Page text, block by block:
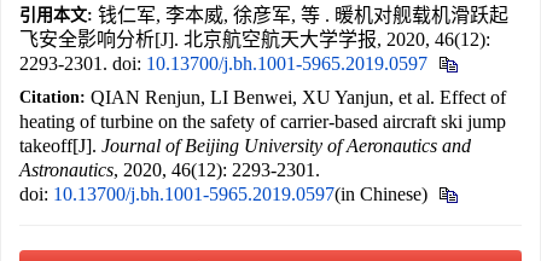
引用本文: 钱仁军, 李本威, 徐彦军, 等 . 暖机对舰载机滑跃起
飞安全影响分析[J]. 北京航空航天大学学报, 2020, 46(12):
2293-2301. doi: 10.13700/j.bh.1001-5965.2019.0597
Citation: QIAN Renjun, LI Benwei, XU Yanjun, et al. Effect of
heating of turbine on the safety of carrier-based aircraft ski jump
takeoff[J]. Journal of Beijing University of Aeronautics and
Astronautics, 2020, 46(12): 2293-2301.
doi: 10.13700/j.bh.1001-5965.2019.0597(in Chinese)